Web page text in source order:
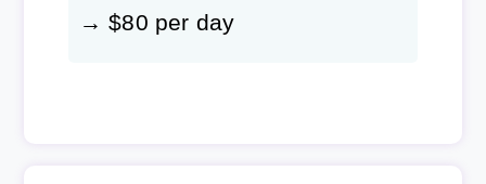
→ $80 per day